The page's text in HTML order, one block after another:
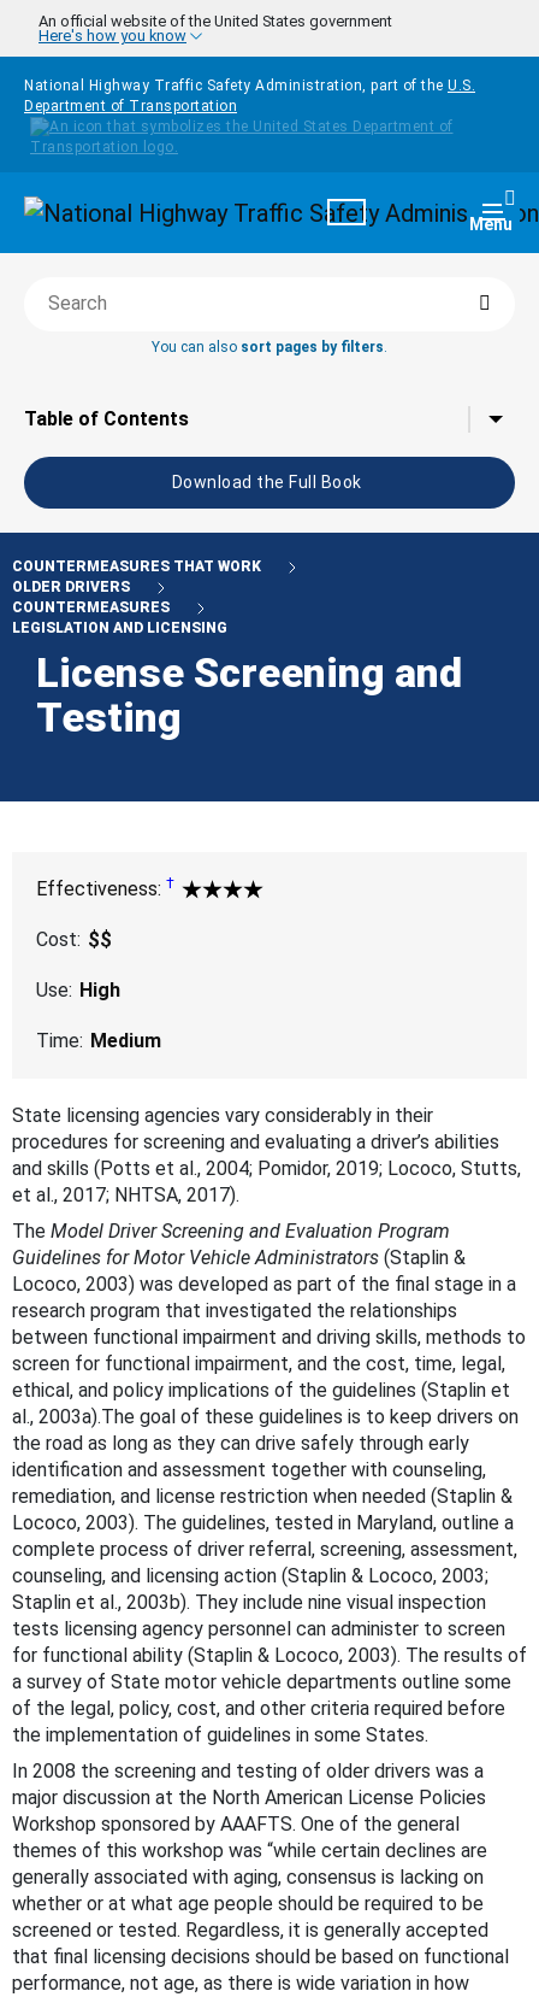
Skip to main content
An official website of the United States government
Here's how you know
National Highway Traffic Safety Administration, part of the U.S.
Department of Transportation
Homepage Menu
Search this book
You can also sort pages by filters.
Tap to toggle the
Table of Contents
Download the Full Book
COUNTERMEASURES THAT WORK
OLDER DRIVERS
COUNTERMEASURES
LEGISLATION AND LICENSING
License Screening and
Testing
Effectiveness: †Proven for identifying drivers whose
4 Star
Cost: $$
Use: High
Time: Medium
State licensing agencies vary considerably in their
procedures for screening and evaluating a driver’s abilities
and skills (Potts et al., 2004; Pomidor, 2019; Lococo, Stutts,
et al., 2017; NHTSA, 2017).
The Model Driver Screening and Evaluation Program
Guidelines for Motor Vehicle Administrators (Staplin &
Lococo, 2003) was developed as part of the final stage in a
research program that investigated the relationships
between functional impairment and driving skills, methods to
screen for functional impairment, and the cost, time, legal,
ethical, and policy implications of the guidelines (Staplin et
al., 2003a).The goal of these guidelines is to keep drivers on
the road as long as they can drive safely through early
identification and assessment together with counseling,
remediation, and license restriction when needed (Staplin &
Lococo, 2003). The guidelines, tested in Maryland, outline a
complete process of driver referral, screening, assessment,
counseling, and licensing action (Staplin & Lococo, 2003;
Staplin et al., 2003b). They include nine visual inspection
tests licensing agency personnel can administer to screen
for functional ability (Staplin & Lococo, 2003). The results of
a survey of State motor vehicle departments outline some
of the legal, policy, cost, and other criteria required before
the implementation of guidelines in some States.
In 2008 the screening and testing of older drivers was a
major discussion at the North American License Policies
Workshop sponsored by AAAFTS. One of the general
themes of this workshop was “while certain declines are
generally associated with aging, consensus is lacking on
whether or at what age people should be required to be
screened or tested. Regardless, it is generally accepted
that final licensing decisions should be based on functional
performance, not age, as there is wide variation in how